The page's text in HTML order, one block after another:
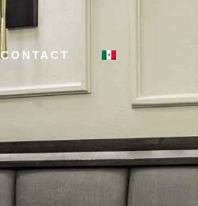
CONTACT